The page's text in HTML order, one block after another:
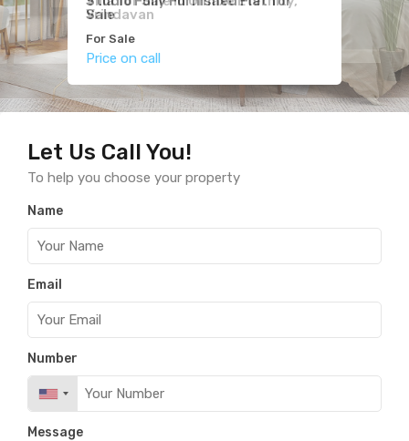
Vrindavan
For Sale
Price on call
Sale
For Sale
Price on call
Orchid
For Sale
Price on call
Let Us Call You!
To help you choose your property
Name
Email
Number
Message